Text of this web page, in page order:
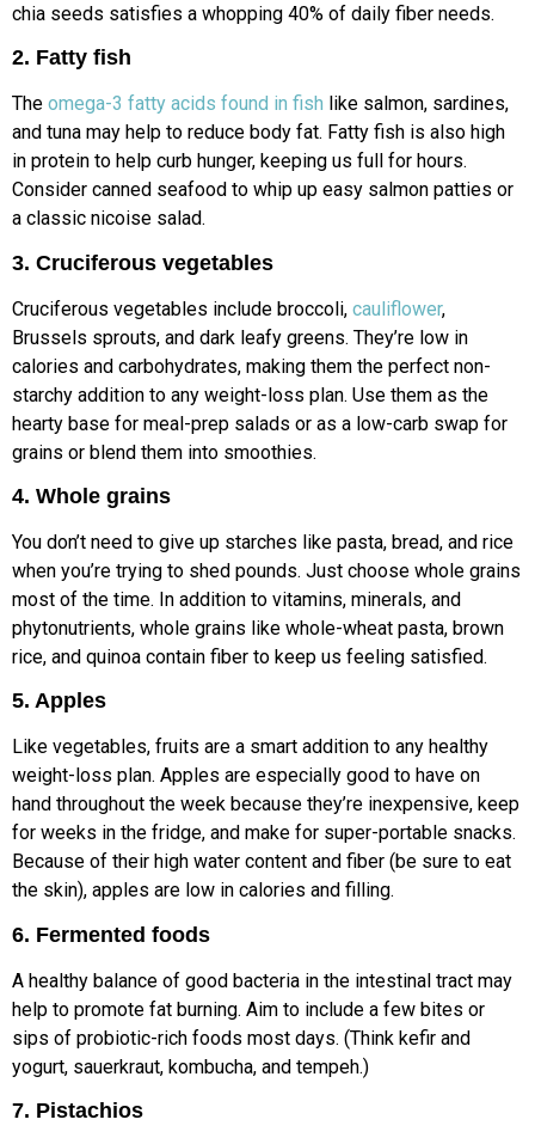
chia seeds satisfies a whopping 40% of daily fiber needs.
2. Fatty fish
The omega-3 fatty acids found in fish like salmon, sardines,
and tuna may help to reduce body fat. Fatty fish is also high
in protein to help curb hunger, keeping us full for hours.
Consider canned seafood to whip up easy salmon patties or
a classic nicoise salad.
3. Cruciferous vegetables
Cruciferous vegetables include broccoli, cauliflower,
Brussels sprouts, and dark leafy greens. They’re low in
calories and carbohydrates, making them the perfect non-
starchy addition to any weight-loss plan. Use them as the
hearty base for meal-prep salads or as a low-carb swap for
grains or blend them into smoothies.
4. Whole grains
You don’t need to give up starches like pasta, bread, and rice
when you’re trying to shed pounds. Just choose whole grains
most of the time. In addition to vitamins, minerals, and
phytonutrients, whole grains like whole-wheat pasta, brown
rice, and quinoa contain fiber to keep us feeling satisfied.
5. Apples
Like vegetables, fruits are a smart addition to any healthy
weight-loss plan. Apples are especially good to have on
hand throughout the week because they’re inexpensive, keep
for weeks in the fridge, and make for super-portable snacks.
Because of their high water content and fiber (be sure to eat
the skin), apples are low in calories and filling.
6. Fermented foods
A healthy balance of good bacteria in the intestinal tract may
help to promote fat burning. Aim to include a few bites or
sips of probiotic-rich foods most days. (Think kefir and
yogurt, sauerkraut, kombucha, and tempeh.)
7. Pistachios